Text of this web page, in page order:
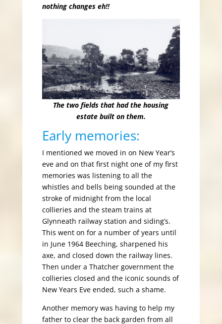
nothing changes eh!!
The two fields that had the housing
estate built on them.
Early memories:
I mentioned we moved in on New Year’s
eve and on that first night one of my first
memories was listening to all the
whistles and bells being sounded at the
stroke of midnight from the local
collieries and the steam trains at
Glynneath railway station and siding’s.
This went on for a number of years until
in June 1964 Beeching, sharpened his
axe, and closed down the railway lines.
Then under a Thatcher government the
collieries closed and the iconic sounds of
New Years Eve ended, such a shame.
Another memory was having to help my
father to clear the back garden from all